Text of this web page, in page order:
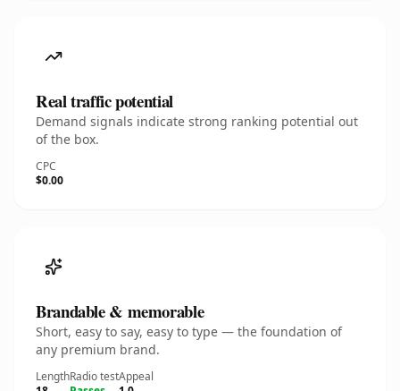
Real traffic potential
Demand signals indicate strong ranking potential out
of the box.
CPC
$0.00
Brandable & memorable
Short, easy to say, easy to type — the foundation of
any premium brand.
LengthRadio testAppeal